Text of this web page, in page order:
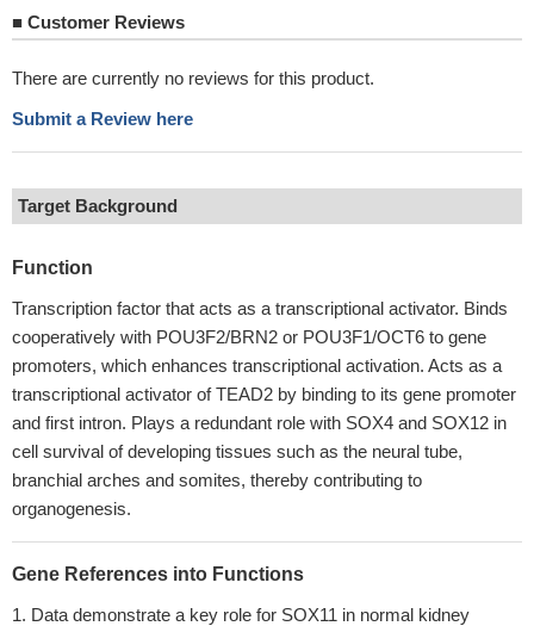
■ Customer Reviews
There are currently no reviews for this product.
Submit a Review here
Target Background
Function
Transcription factor that acts as a transcriptional activator. Binds
cooperatively with POU3F2/BRN2 or POU3F1/OCT6 to gene
promoters, which enhances transcriptional activation. Acts as a
transcriptional activator of TEAD2 by binding to its gene promoter
and first intron. Plays a redundant role with SOX4 and SOX12 in
cell survival of developing tissues such as the neural tube,
branchial arches and somites, thereby contributing to
organogenesis.
Gene References into Functions
Data demonstrate a key role for SOX11 in normal kidney